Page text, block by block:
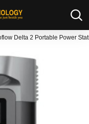
Delta 2 Portable Power